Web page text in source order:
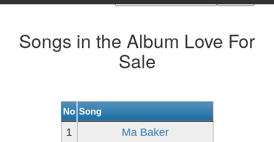
Songs in the Album Love For
Sale
No Song
1
Ma Baker